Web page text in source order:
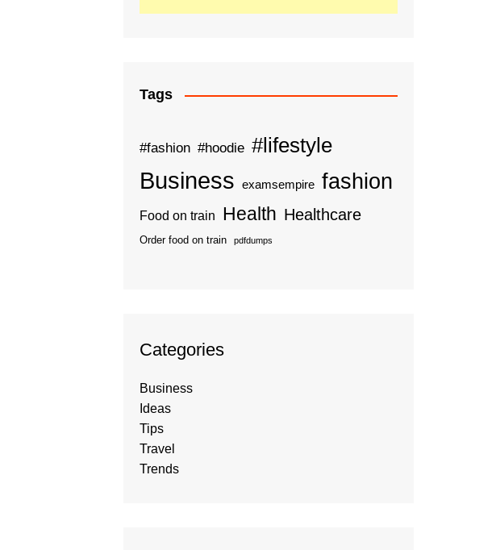
Tags
#fashion #hoodie #lifestyle
Business examsempire fashion
Food on train Health Healthcare
Order food on train pdfdumps
Categories
Business
Ideas
Tips
Travel
Trends